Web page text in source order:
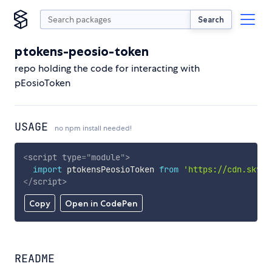
Search
ptokens-peosio-token
repo holding the code for interacting with
pEosioToken
USAGE no npm install needed!
Copy Open in CodePen
<script type="module">
import ptokensPeosioToken from
'https://
</script>
README